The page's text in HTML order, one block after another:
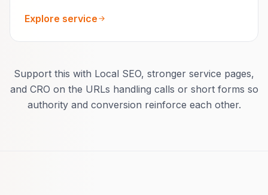
Explore service
Support this with Local SEO, stronger service pages,
and CRO on the URLs handling calls or short forms so
authority and conversion reinforce each other.